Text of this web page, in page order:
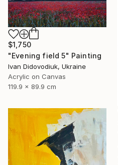
$1,750
"Evening field 5" Painting
Ivan Didovodiuk, Ukraine
Acrylic on Canvas
119.9 x 89.9 cm